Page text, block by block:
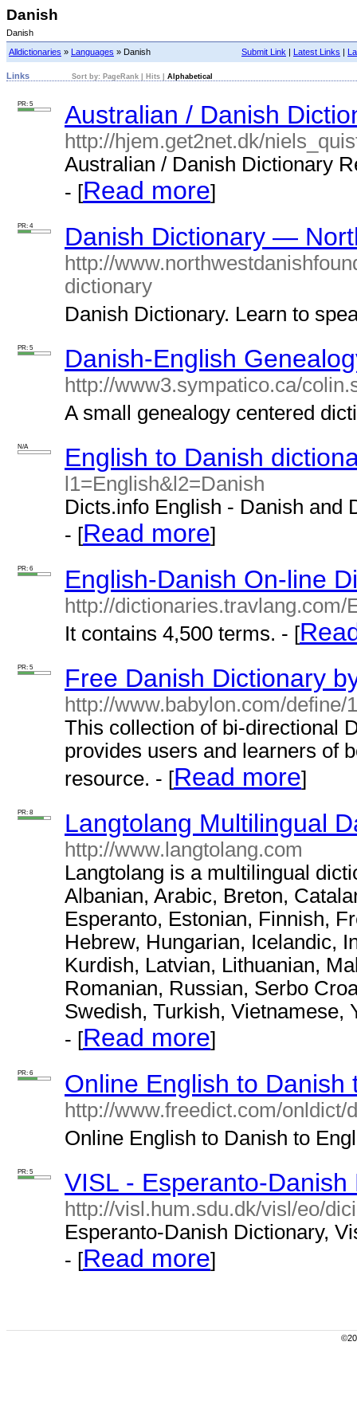
Danish
Danish
Submit Link | Latest Links |
Alldictionaries » Languages » Danish
Links Sort by: PageRank Hits Alphabetical
PR: 5 Australian / Danish
http://hjem.get2net.dk/
Australian / Danish Dictionary
- [Read more]
PR: 4 Danish Dictionary —
http://
dictionary
Danish Dictionary. Learn to
PR: 5 Danish-English
http://www3.sympatico.ca/
A small genealogy centered
N/A English to Danish
l1=English&l2=Danish
Dicts.info English - Danish and
- [Read more]
PR: 6 English-Danish On-line
http://dictionaries.travlang.com/
It contains 4,500 terms. - [
PR: 5 Free Danish Dictionary
http://www.babylon.com/
This collection of bi-directional
provides users and learners of
resource. - [Read more]
PR: 8 Langtolang Multilingual
http://www.langtolang.com
Langtolang is a multilingual
Albanian, Arabic, Breton,
Esperanto, Estonian, Finnish,
Hebrew, Hungarian, Icelandic,
Kurdish, Latvian, Lithuanian,
Romanian, Russian, Serbo
Swedish, Turkish, Vietnamese,
- [Read more]
PR: 6 Online English to Danish
http://www.freedict.com/onldict/
Online English to Danish to
PR: 5 VISL - Esperanto-Danish
http://visl.hum.sdu.dk/visl/eo/
Esperanto-Danish Dictionary,
- [Read more]